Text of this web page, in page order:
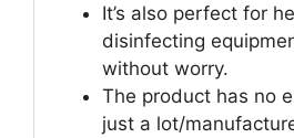
It’s also perfect for
disinfecting
without worry.
The product has no
just a lot/